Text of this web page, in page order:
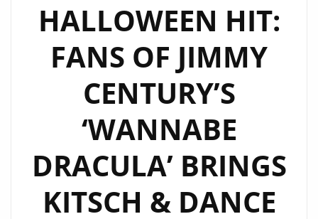
FM
DIGITAL
WITH
“SELF
CONTROL”
HALLOWEEN HIT:
FANS OF JIMMY
CENTURY’S
‘WANNABE
DRACULA’ BRINGS
KITSCH & DANCE